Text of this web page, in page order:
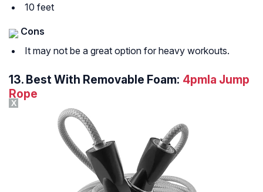
10 feet
Cons
It may not be a great option for heavy workouts.
13. Best With Removable Foam: 4pmla Jump
Rope
X